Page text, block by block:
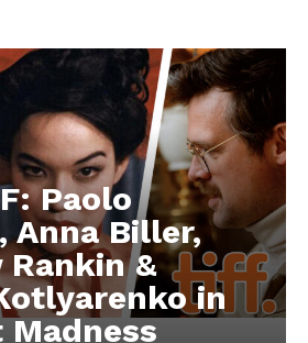
Paolo
Anna Biller,
&
in